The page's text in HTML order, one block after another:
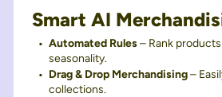
Smart AI
Automated Rules– Rank
seasonality.
Drag & Drop Merchandising–
collections.